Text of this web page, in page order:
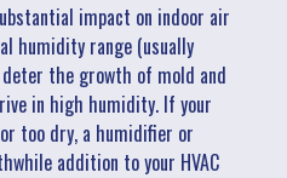
impact on indoor air
humidity range (usually
the growth of mold and
in high humidity. If your
too dry, a humidifier or
addition to your HVAC